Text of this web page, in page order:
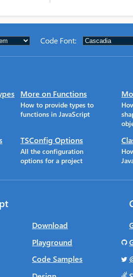
Code Font:
More on Functions
How to provide types to
functions in JavaScript
TSConfig Options
All the configuration
options for a project
Download
Playground
Code Samples